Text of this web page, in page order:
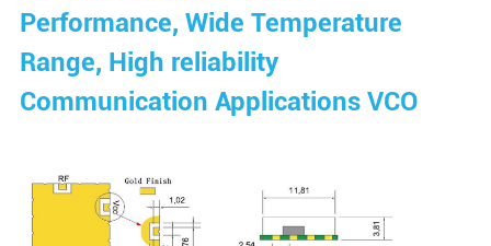
Performance, Wide Temperature
Range, High reliability
Communication Applications VCO